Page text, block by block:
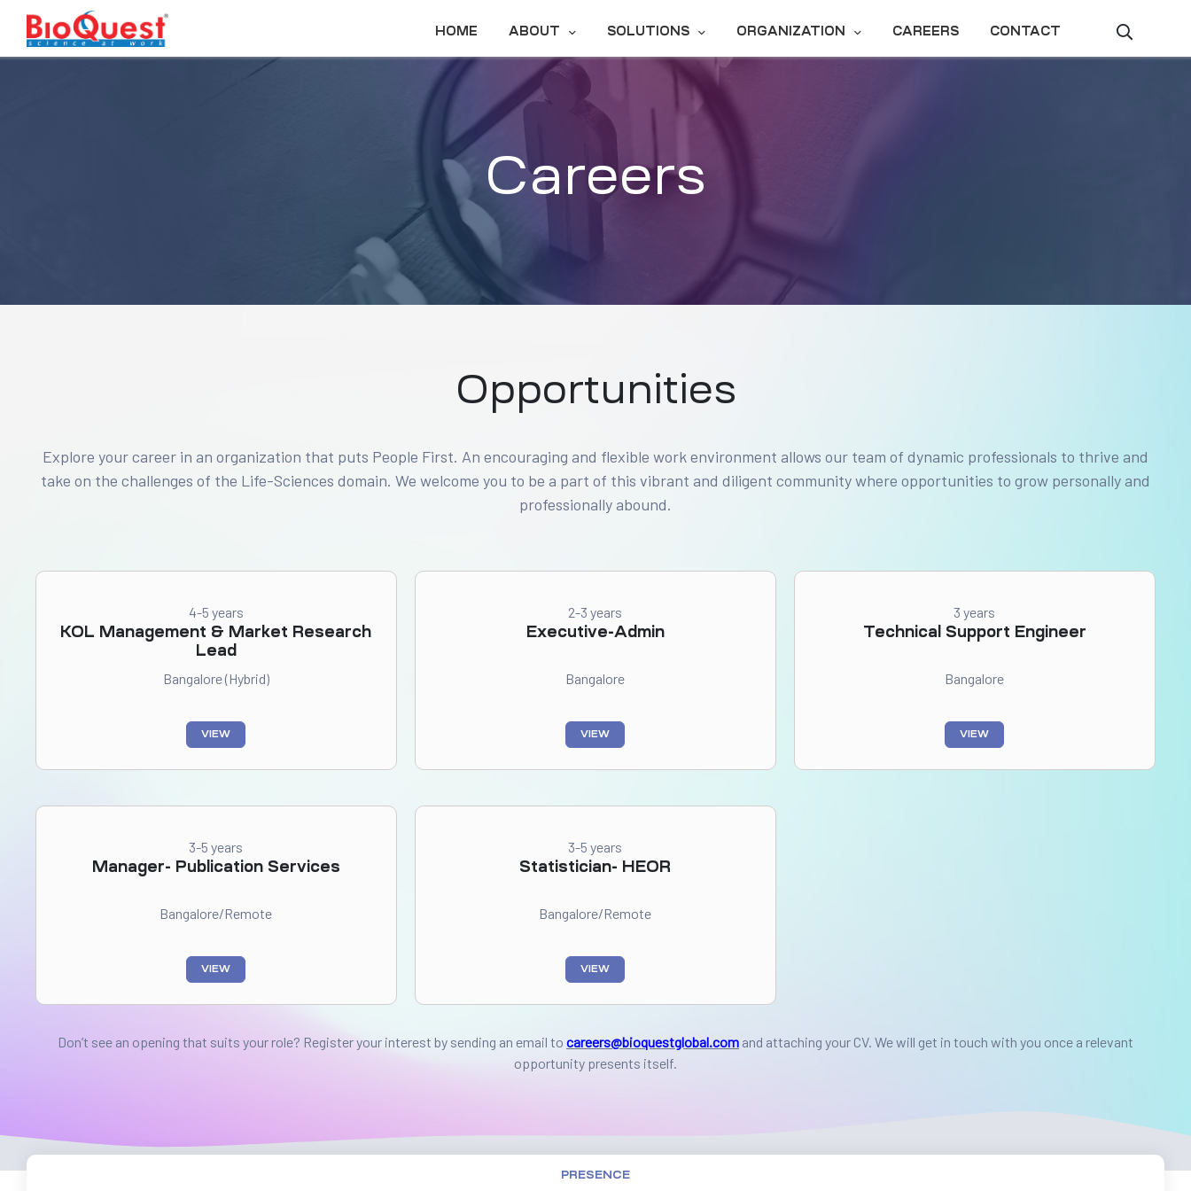
HOME ABOUT SOLUTIONS ORGANIZATION CAREERS CONTACT
Careers
Opportunities
Explore your career in an organization that puts People First. An encouraging and flexible work environment allows our team of dynamic professionals to thrive and
take on the challenges of the Life-Sciences domain. We welcome you to be a part of this vibrant and diligent community where opportunities to grow personally and
professionally abound.
4-5 years
KOL Management & Market Research
Lead
Bangalore (Hybrid)
VIEW
2-3 years
Executive-Admin
Bangalore
VIEW
3 years
Technical Support Engineer
Bangalore
VIEW
3-5 years
Manager- Publication Services
Bangalore/Remote
VIEW
3-5 years
Statistician- HEOR
Bangalore/Remote
VIEW
Don’t see an opening that suits your role? Register your interest by sending an email to careers@bioquestglobal.com and attaching your CV. We will get in touch with you once a relevant
opportunity presents itself.
PRESENCE